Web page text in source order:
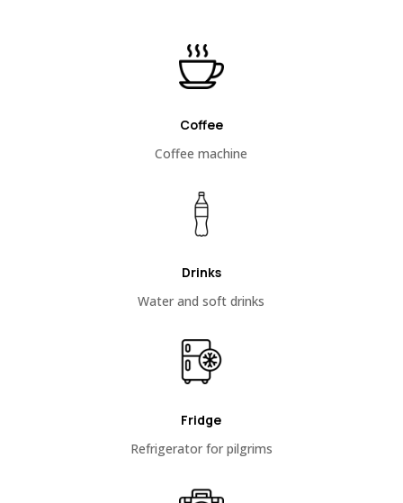
Coffee
Coffee machine
Drinks
Water and soft drinks
Fridge
Refrigerator for pilgrims